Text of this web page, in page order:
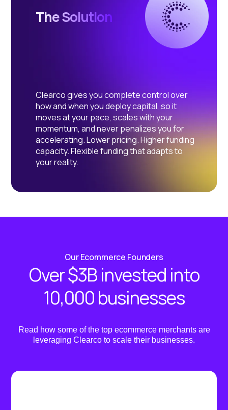
The Solution
Clearco gives you complete control over
how and when you deploy capital, so it
moves at your pace, scales with your
momentum, and never penalizes you for
accelerating. Lower pricing. Higher funding
capacity. Flexible funding that adapts to
your reality.
Our Ecommerce Founders
Over $3B invested into
10,000 businesses
Read how some of the top ecommerce merchants are
leveraging Clearco to scale their businesses.